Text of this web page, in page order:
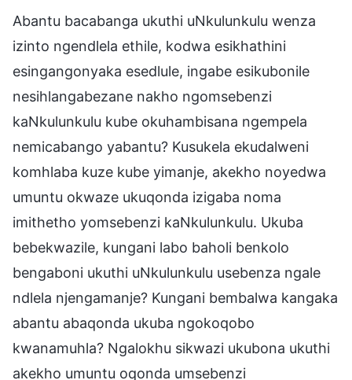
Abantu bacabanga ukuthi uNkulunkulu wenza
izinto ngendlela ethile, kodwa esikhathini
esingangonyaka esedlule, ingabe esikubonile
nesihlangabezane nakho ngomsebenzi
kaNkulunkulu kube okuhambisana ngempela
nemicabango yabantu? Kusukela ekudalweni
komhlaba kuze kube yimanje, akekho noyedwa
umuntu okwaze ukuqonda izigaba noma
imithetho yomsebenzi kaNkulunkulu. Ukuba
bebekwazile, kungani labo baholi benkolo
bengaboni ukuthi uNkulunkulu usebenza ngale
ndlela njengamanje? Kungani bembalwa kangaka
abantu abaqonda ukuba ngokoqobo
kwanamuhla? Ngalokhu sikwazi ukubona ukuthi
akekho umuntu oqonda umsebenzi